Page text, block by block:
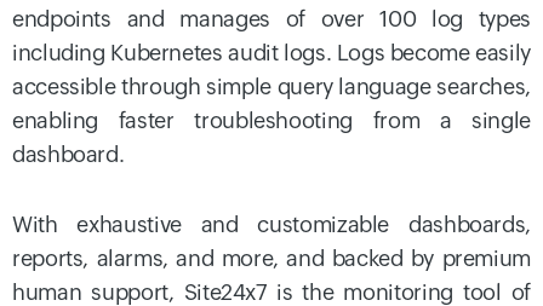
endpoints and manages of over 100 log types
including Kubernetes audit logs. Logs become easily
accessible through simple query language searches,
enabling faster troubleshooting from a single
dashboard.
With exhaustive and customizable dashboards,
reports, alarms, and more, and backed by premium
human support, Site24x7 is the monitoring tool of